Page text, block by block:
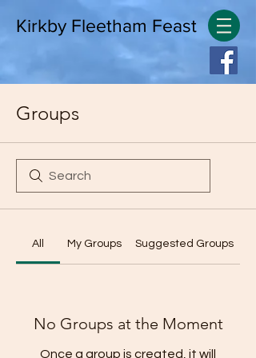
Kirkby Fleetham Feast
Groups
All My Groups Suggested Groups
No Groups at the Moment
Once a group is created, it will